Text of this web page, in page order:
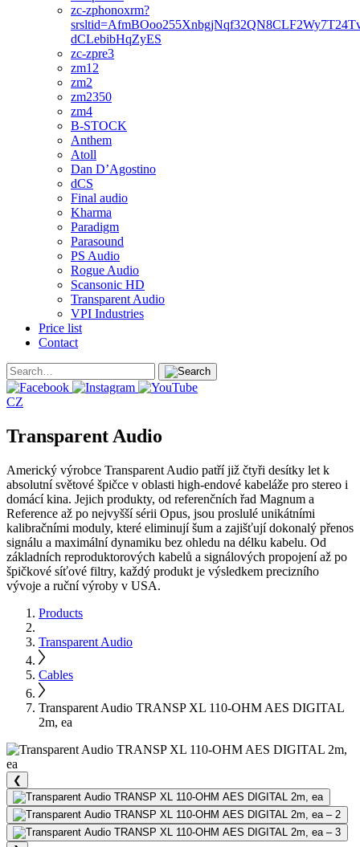
zc-zphonoxrm?
dCLebibHqZyES
zc-zpre3
zm12
zm2
zm2350
zm4
B-STOCK
Anthem
Atoll
Dan D’Agostino
dCS
Final audio
Kharma
Paradigm
Parasound
PS Audio
Rogue Audio
Scansonic HD
Transparent Audio
VPI Industries
Price list
Contact
CZ
Transparent Audio
Americký výrobce Transparent Audio patří již čtyři desítky let k
absolutní světové špičce v oblasti high-endové kabeláže pro stereo i
domácí kina. Jejich produkty, od referenčních řad Magnum a
Reference až po nejvyšší sérii Opus, jsou proslulé unikátními
kalibračními moduly, které eliminují šum a zajišťují dokonalý přenos
signálu a maximální dynamiku bez ohledu na délku kabelu. Od
základních reproduktorových kabelů a signálových propojení až po
špičkové síťové filtry, každý produkt je výsledkem precizního
vývoje a ruční výroby v USA.
Products
Transparent Audio
Cables
Transparent Audio TRANSP XL 110-OHM AES DIGITAL
2m, ea
❮